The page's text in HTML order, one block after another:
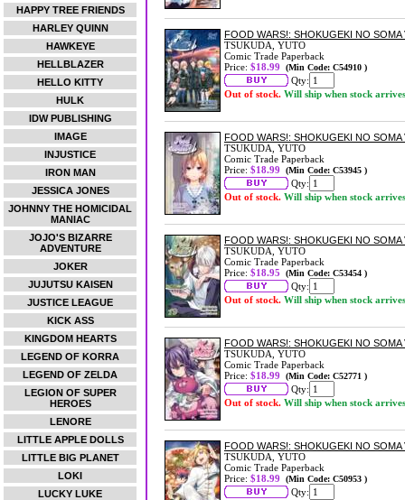
HAPPY TREE FRIENDS
HARLEY QUINN
HAWKEYE
HELLBLAZER
HELLO KITTY
HULK
IDW PUBLISHING
IMAGE
INJUSTICE
IRON MAN
JESSICA JONES
JOHNNY THE HOMICIDAL
MANIAC
JOJO'S BIZARRE
ADVENTURE
JOKER
JUJUTSU KAISEN
JUSTICE LEAGUE
KICK ASS
KINGDOM HEARTS
LEGEND OF KORRA
LEGEND OF ZELDA
LEGION OF SUPER
HEROES
LENORE
LITTLE APPLE DOLLS
LITTLE BIG PLANET
LOKI
LUCKY LUKE
FOOD WARS!: SHOKUGEKI NO SOMA
TSUKUDA, YUTO
Comic Trade Paperback
Price: $18.99 (Min Code: C54910 )
Qty:
Out of stock. Will ship when stock arrives
FOOD WARS!: SHOKUGEKI NO SOMA
TSUKUDA, YUTO
Comic Trade Paperback
Price: $18.99 (Min Code: C53945 )
Qty:
Out of stock. Will ship when stock arrives
FOOD WARS!: SHOKUGEKI NO SOMA
TSUKUDA, YUTO
Comic Trade Paperback
Price: $18.95 (Min Code: C53454 )
Qty:
Out of stock. Will ship when stock arrives
FOOD WARS!: SHOKUGEKI NO SOMA
TSUKUDA, YUTO
Comic Trade Paperback
Price: $18.99 (Min Code: C52771 )
Qty:
Out of stock. Will ship when stock arrives
FOOD WARS!: SHOKUGEKI NO SOMA
TSUKUDA, YUTO
Comic Trade Paperback
Price: $18.99 (Min Code: C50953 )
Qty: